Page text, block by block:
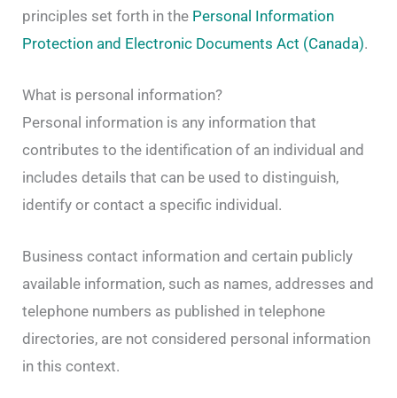
principles set forth in the Personal Information
Protection and Electronic Documents Act (Canada).
What is personal information?
Personal information is any information that
contributes to the identification of an individual and
includes details that can be used to distinguish,
identify or contact a specific individual.
Business contact information and certain publicly
available information, such as names, addresses and
telephone numbers as published in telephone
directories, are not considered personal information
in this context.